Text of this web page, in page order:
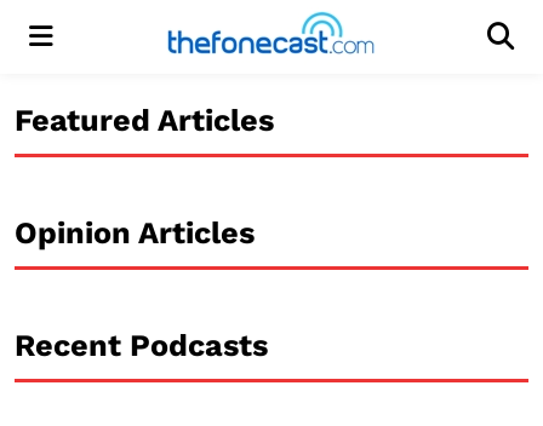
Menu
Featured Articles
Opinion Articles
Recent Podcasts